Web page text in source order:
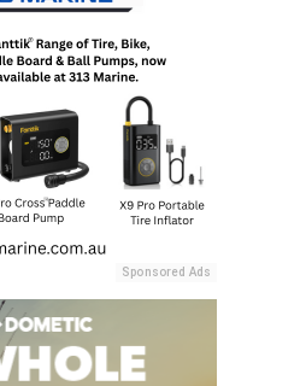
Sponsored Ads